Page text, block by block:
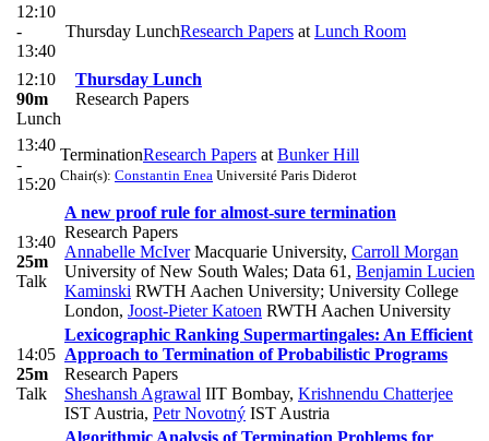
12:10
-
13:40
Thursday LunchResearch Papers at Lunch Room
12:10
90m
Lunch
Thursday Lunch
Research Papers
13:40
-
15:20
TerminationResearch Papers at Bunker Hill
Chair(s): Constantin Enea Université Paris Diderot
13:40
25m
Talk
A new proof rule for almost-sure termination
Research Papers
Annabelle McIverMacquarie University, Carroll Morgan
University of New South Wales; Data 61 , Benjamin Lucien
Kaminski RWTH Aachen University; University College
London, Joost-Pieter Katoen RWTH Aachen University
14:05
25m
Talk
Lexicographic Ranking Supermartingales: An Efficient
Approach to Termination of Probabilistic Programs
Research Papers
Sheshansh Agrawal IIT Bombay, Krishnendu Chatterjee
IST Austria, Petr Novotný IST Austria
Algorithmic Analysis of Termination Problems for